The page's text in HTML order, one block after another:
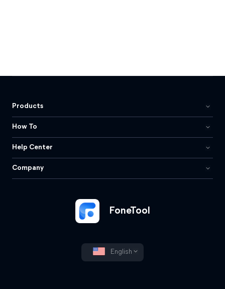
FoneTool
English
Products
How To
Help Center
Company